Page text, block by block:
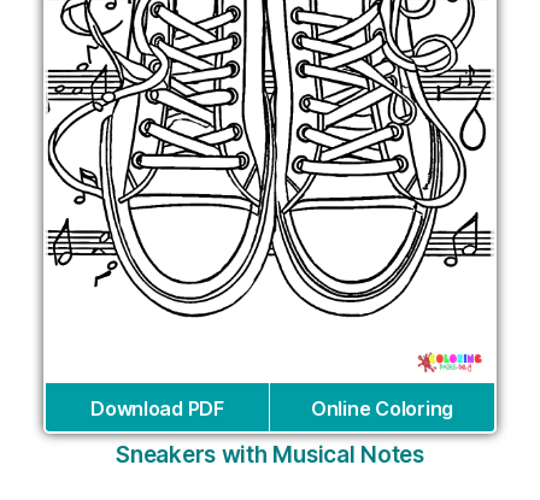
Download PDF Online Coloring
Sneakers with Musical Notes